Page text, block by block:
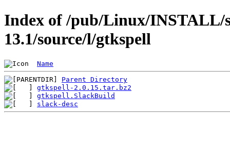
Index of /pub/Linux/INSTALL/
13.1/source/l/gtkspell
Name
Parent Directory
gtkspell-2.0.15.tar.bz2
gtkspell.SlackBuild
slack-desc